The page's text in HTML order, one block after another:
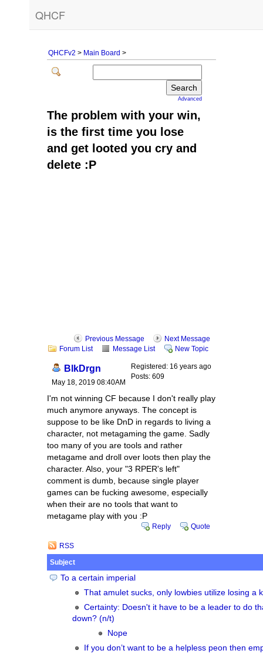
QHCF
QHCFv2 > Main Board >
Advanced
The problem with your win,
is the first time you lose
and get looted you cry and
delete :P
Previous Message
Next Message
Forum List
Message List New Topic
BlkDrgn
May 18, 2019 08:40AM
Registered: 16 years ago
Posts: 609
I'm not winning CF because I don't really play
much anymore anyways. The concept is
suppose to be like DnD in regards to living a
character, not metagaming the game. Sadly
too many of you are tools and rather
metagame and droll over loots then play the
character. Also, your "3 RPER's left"
comment is dumb, because single player
games can be fucking awesome, especially
when their are no tools that want to
metagame play with you :P
Reply Quote
RSS
Subject
To a certain imperial
That amulet sucks, only lowbies utilize losing a
Certainty: Doesn't it have to be a leader to do
down? (n/t)
Nope
If you don’t want to be a helpless peon then